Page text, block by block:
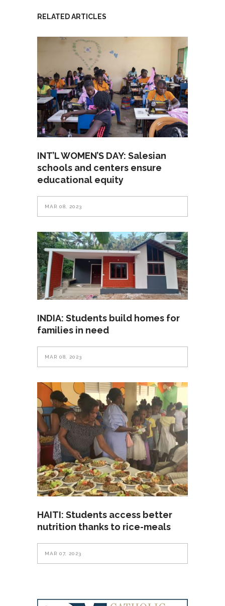
RELATED ARTICLES
INT’L WOMEN’S DAY: Salesian
schools and centers ensure
educational equity
MAR 08, 2023
INDIA: Students build homes for
families in need
MAR 08, 2023
HAITI: Students access better
nutrition thanks to rice-meals
MAR 07, 2023